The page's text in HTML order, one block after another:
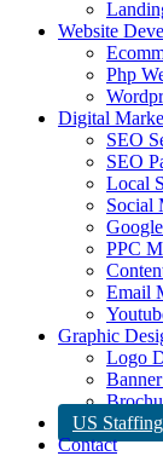
Website
Php
Digital
SEO
SEO
Local
Social
PPC
Email
Graphic
Logo
US Staffing
Contact